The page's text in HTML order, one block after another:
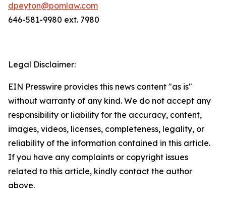
dpeyton@pomlaw.com
646-581-9980 ext. 7980
Legal Disclaimer:
EIN Presswire provides this news content "as is"
without warranty of any kind. We do not accept any
responsibility or liability for the accuracy, content,
images, videos, licenses, completeness, legality, or
reliability of the information contained in this article.
If you have any complaints or copyright issues
related to this article, kindly contact the author
above.